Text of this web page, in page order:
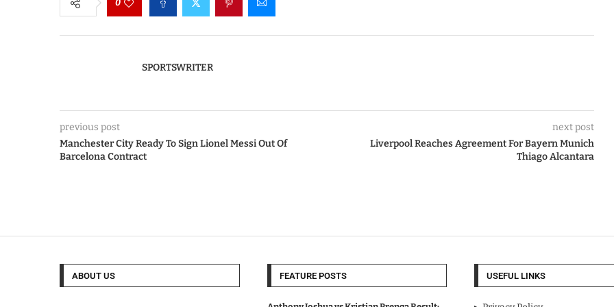
0
SPORTSWRITER
previous post
Manchester City Ready To Sign Lionel Messi Out Of
Barcelona Contract
next post
Liverpool Reaches Agreement For Bayern Munich
Thiago Alcantara
ABOUT US FEATURE POSTS USEFUL LINKS